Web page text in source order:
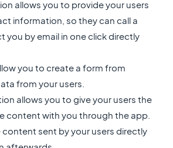
allows you to provide your users
information, so they can call a
you by email in one click directly
you to create a form from
from your users.
allows you to give your users the
content with you through the app.
content sent by your users directly